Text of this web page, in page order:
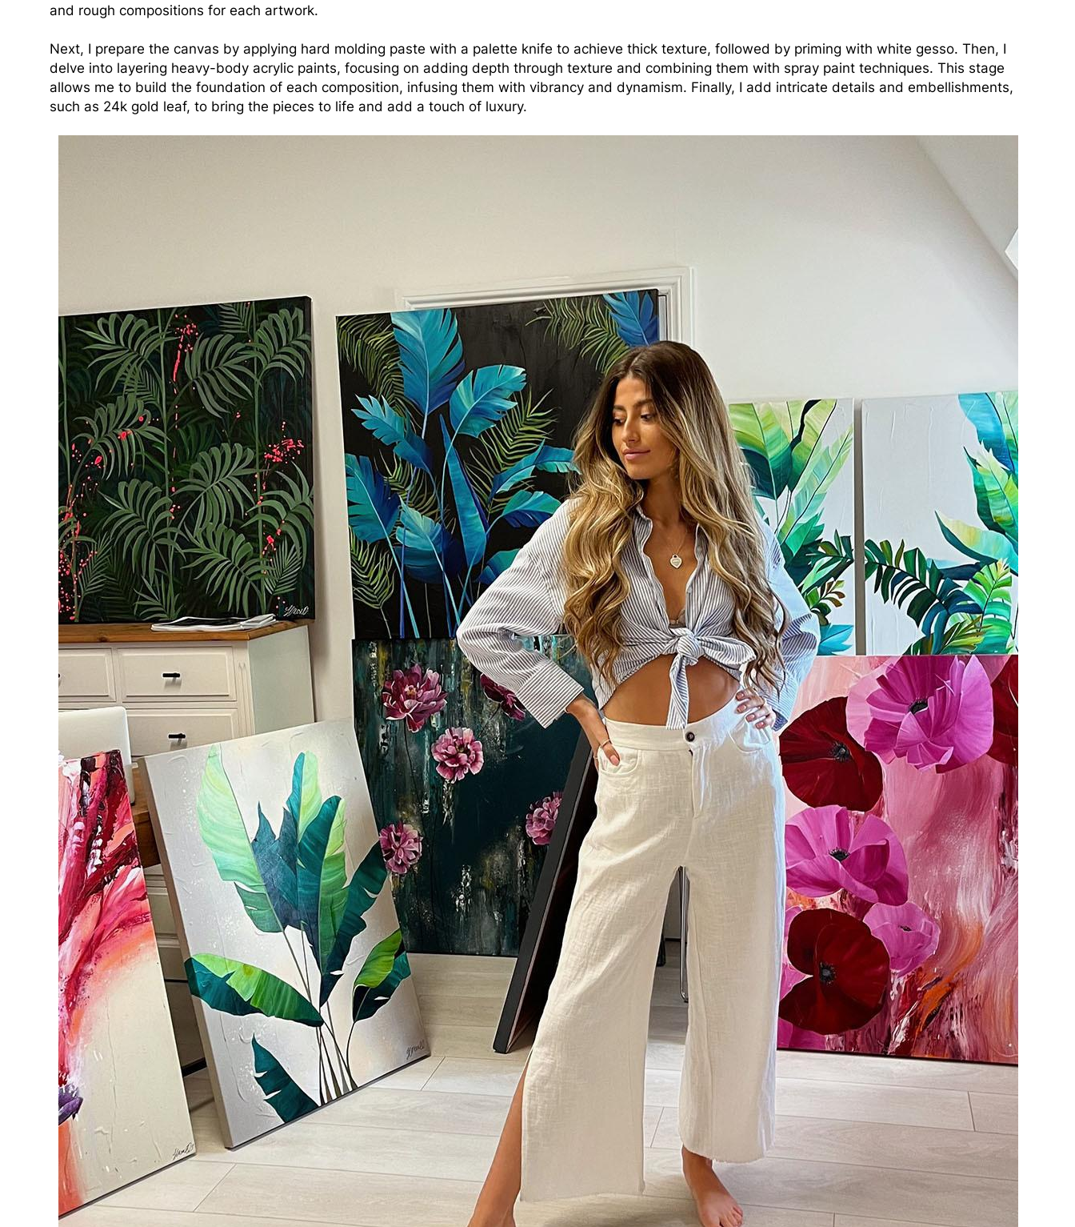
and rough compositions for each artwork.
Next, I prepare the canvas by applying hard molding paste with a palette knife to achieve thick texture, followed by priming with white gesso. Then, I
delve into layering heavy-body acrylic paints, focusing on adding depth through texture and combining them with spray paint techniques. This stage
allows me to build the foundation of each composition, infusing them with vibrancy and dynamism. Finally, I add intricate details and embellishments,
such as 24k gold leaf, to bring the pieces to life and add a touch of luxury.